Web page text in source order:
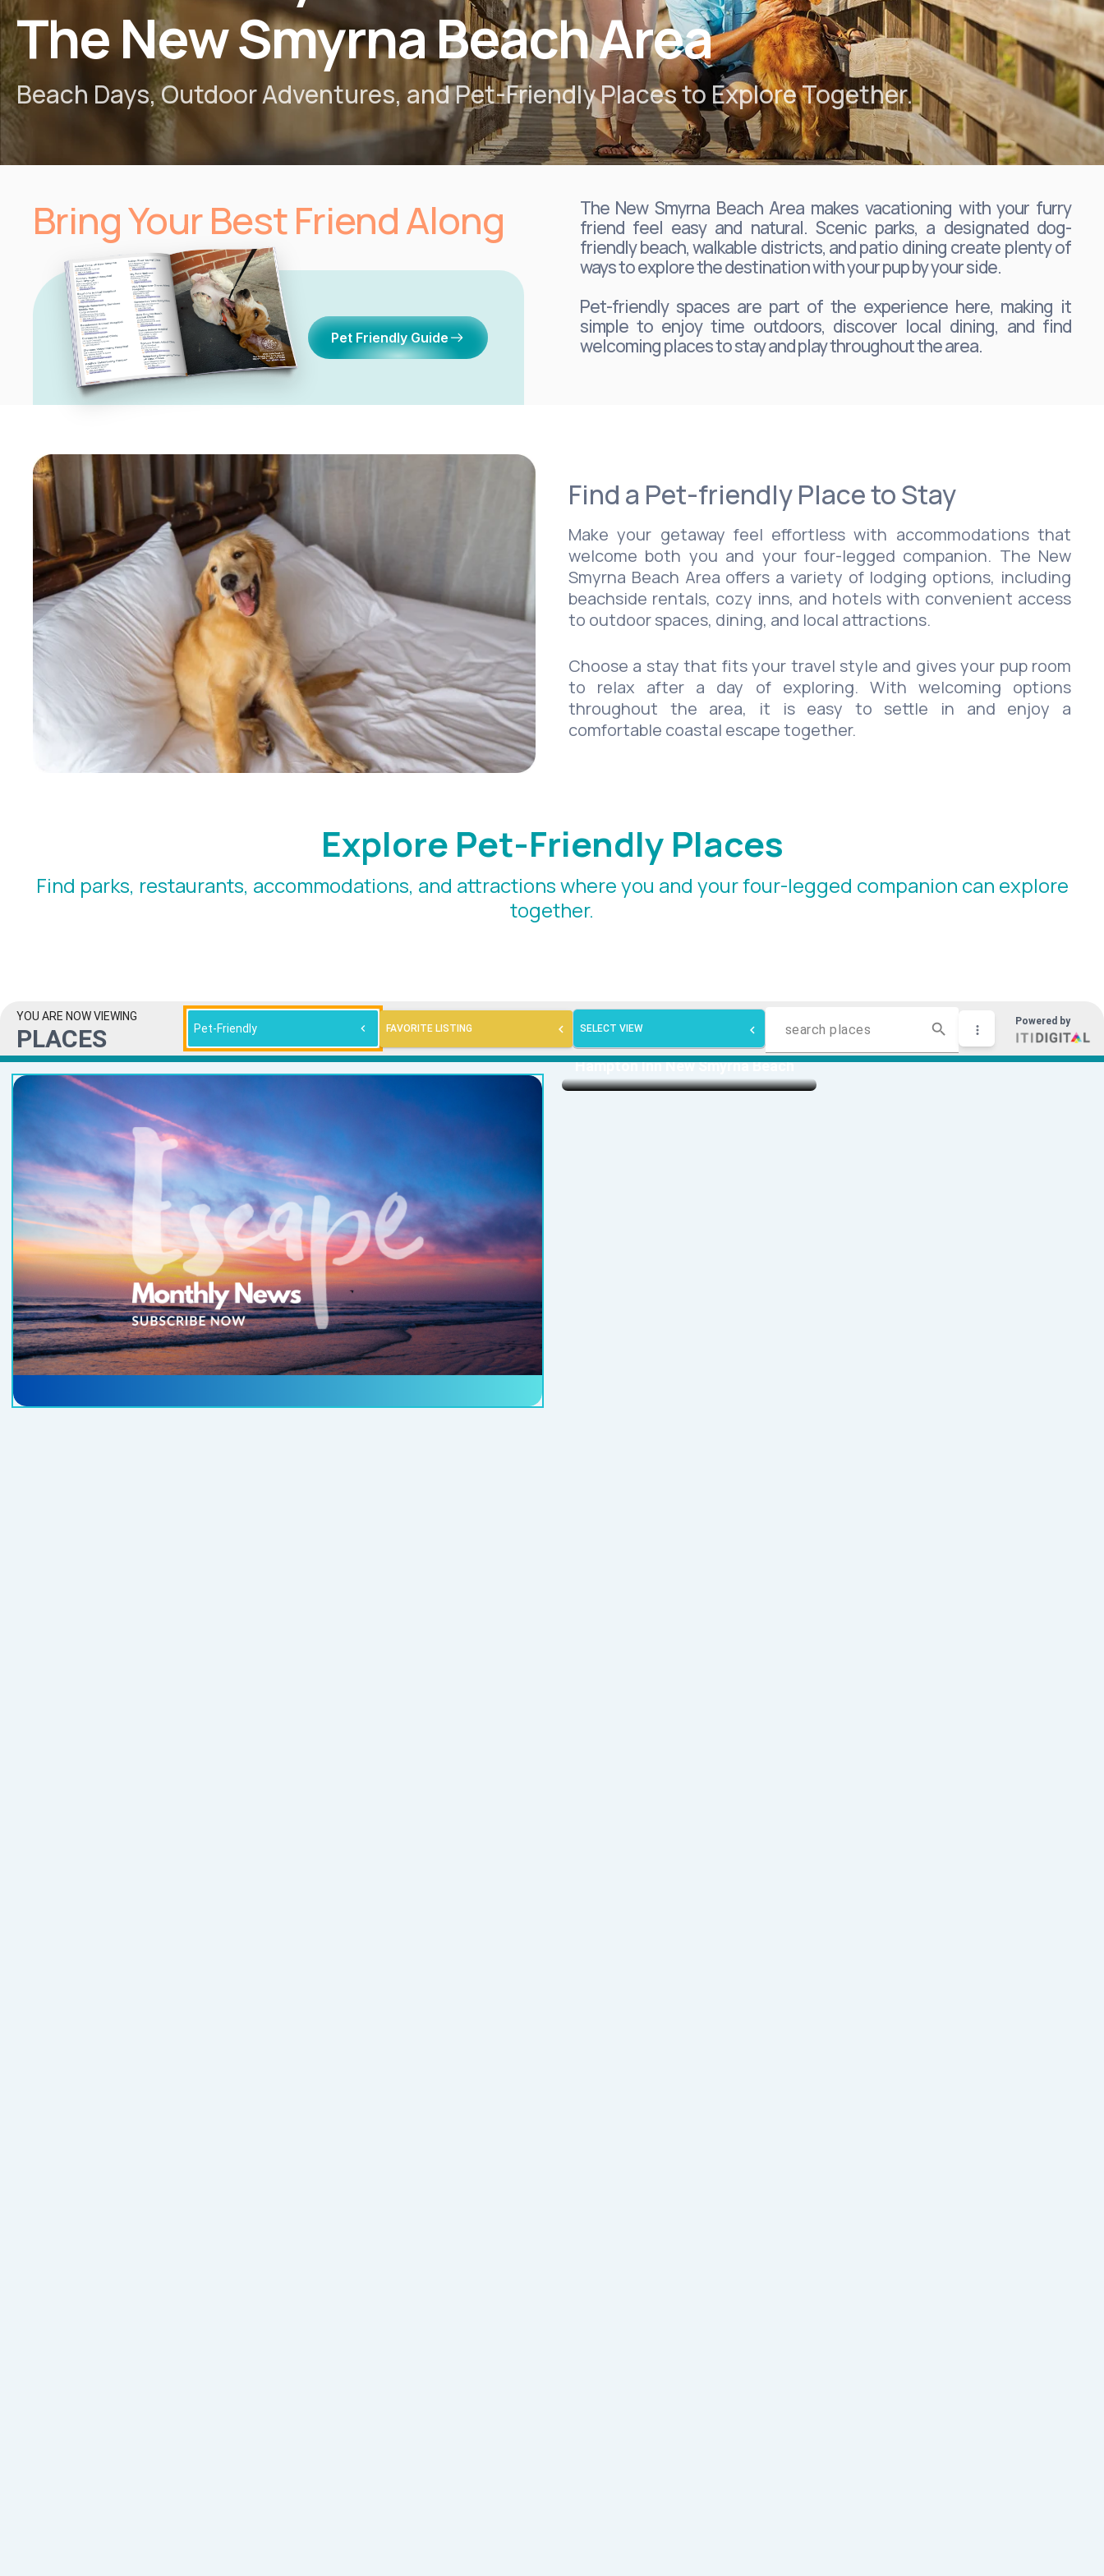
The New Smyrna Beach Area
Beach Days, Outdoor Adventures, and Pet-Friendly Places to Explore Together.
Bring Your Best Friend Along
Pet Friendly Guide
The New Smyrna Beach Area makes vacationing with your furry
friend feel easy and natural. Scenic parks, a designated dog-
friendly beach, walkable districts, and patio dining create plenty of
ways to explore the destination with your pup by your side.
Pet-friendly spaces are part of the experience here, making it
simple to enjoy time outdoors, discover local dining, and find
welcoming places to stay and play throughout the area.
Find a Pet-friendly Place to Stay
Make your getaway feel effortless with accommodations that
welcome both you and your four-legged companion. The New
Smyrna Beach Area offers a variety of lodging options, including
beachside rentals, cozy inns, and hotels with convenient access
to outdoor spaces, dining, and local attractions.
Choose a stay that fits your travel style and gives your pup room
to relax after a day of exploring. With welcoming options
throughout the area, it is easy to settle in and enjoy a
comfortable coastal escape together.
Explore Pet-Friendly Places
Find parks, restaurants, accommodations, and attractions where you and your four-legged companion can explore
together.